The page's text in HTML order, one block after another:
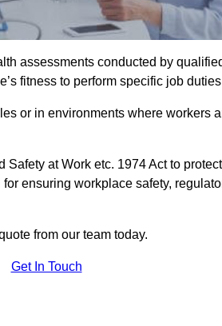
assessments conducted by
fitness to perform specific job
or in environments where workers
at Work etc. 1974 Act to
ensuring workplace safety,
from our team today.
Get In Touch